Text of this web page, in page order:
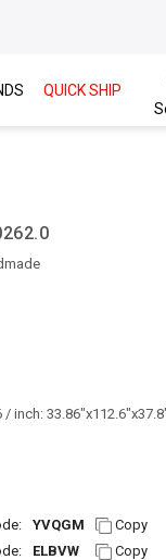
QUICK SHIP
/ inch:
YVQGM
Copy
ELBVW
Copy